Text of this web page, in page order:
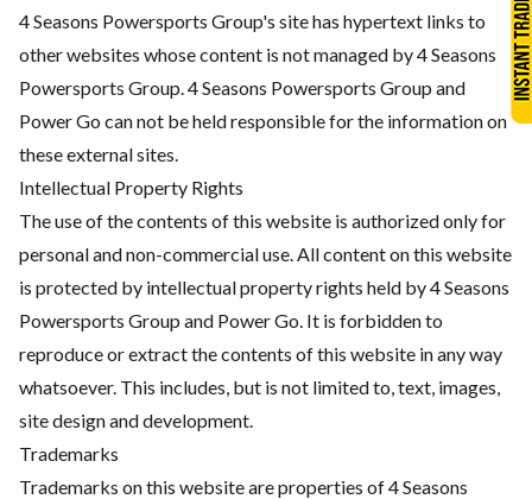
4 Seasons Powersports Group's site has hypertext links to
other websites whose content is not managed by 4 Seasons
Powersports Group. 4 Seasons Powersports Group and
Power Go can not be held responsible for the information on
these external sites.
Intellectual Property Rights
The use of the contents of this website is authorized only for
personal and non-commercial use. All content on this website
is protected by intellectual property rights held by 4 Seasons
Powersports Group and Power Go. It is forbidden to
reproduce or extract the contents of this website in any way
whatsoever. This includes, but is not limited to, text, images,
site design and development.
Trademarks
Trademarks on this website are properties of 4 Seasons